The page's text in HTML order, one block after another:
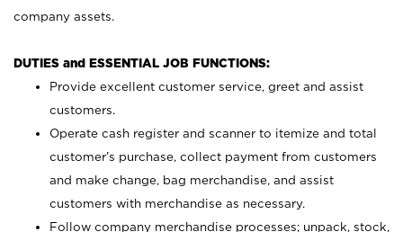
company assets.
DUTIES and ESSENTIAL JOB FUNCTIONS:
Provide excellent customer service, greet and assist
customers.
Operate cash register and scanner to itemize and total
customer’s purchase, collect payment from customers
and make change, bag merchandise, and assist
customers with merchandise as necessary.
Follow company merchandise processes; unpack, stock,